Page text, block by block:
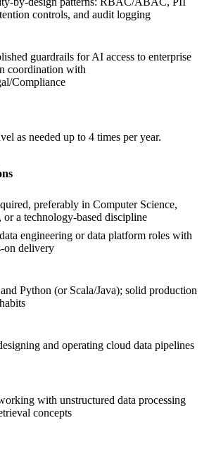
controls, and audit logging
guardrails for AI access to enterprise
coordination with
Compliance
as needed up to 4 times per year.
preferably in Computer Science,
or a technology-based discipline
engineering or data platform roles with
on delivery
Python (or Scala/Java); solid production
and operating cloud data pipelines
with unstructured data processing
concepts